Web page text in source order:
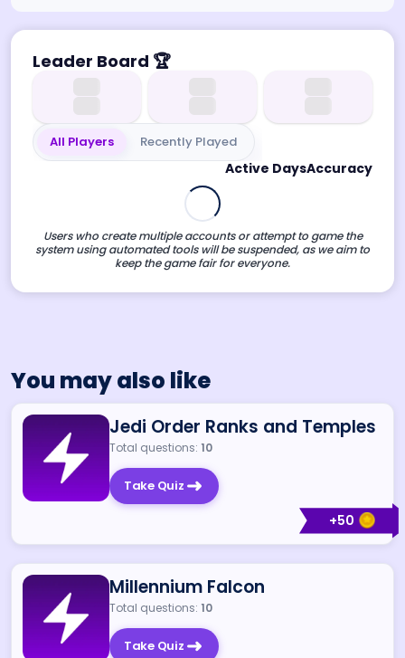
Leader Board 🏆
All Players Recently Played
Active DaysAccuracy
Users who create multiple accounts or attempt to game the
system using automated tools will be suspended, as we aim to
keep the game fair for everyone.
You may also like
+50
Jedi Order Ranks and Temples
Total questions: 10
Take Quiz
Millennium Falcon
Total questions: 10
Take Quiz